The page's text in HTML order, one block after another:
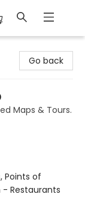
Go back
Maps & Tours.
Points of
- Restaurants